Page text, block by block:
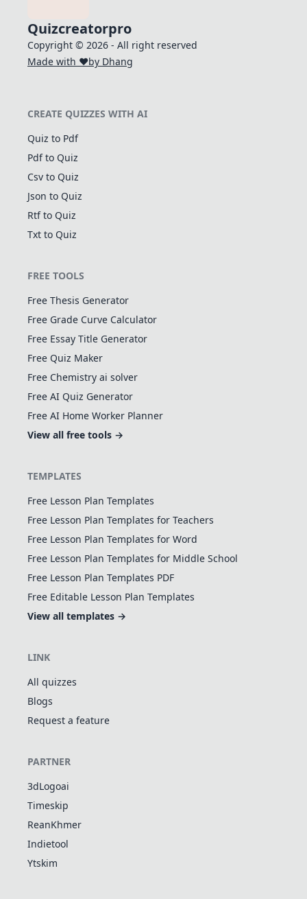
Quizcreatorpro
Copyright © 2026 - All right reserved
Made with ❤️by Dhang
CREATE QUIZZES WITH AI
Quiz to Pdf
Pdf to Quiz
Csv to Quiz
Json to Quiz
Rtf to Quiz
Txt to Quiz
FREE TOOLS
Free Thesis Generator
Free Grade Curve Calculator
Free Essay Title Generator
Free Quiz Maker
Free Chemistry ai solver
Free AI Quiz Generator
Free AI Home Worker Planner
View all free tools →
TEMPLATES
Free Lesson Plan Templates
Free Lesson Plan Templates for Teachers
Free Lesson Plan Templates for Word
Free Lesson Plan Templates for Middle School
Free Lesson Plan Templates PDF
Free Editable Lesson Plan Templates
View all templates →
LINK
All quizzes
Blogs
Request a feature
PARTNER
3dLogoai
Timeskip
ReanKhmer
Indietool
Ytskim